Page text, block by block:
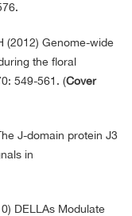
(2012) Genome-wide
the floral
549-561. (Cover
J-domain protein J3
in
DELLAs Modulate